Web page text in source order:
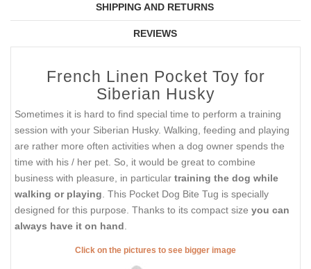
SHIPPING AND RETURNS
REVIEWS
French Linen Pocket Toy for
Siberian Husky
Sometimes it is hard to find special time to perform a training
session with your Siberian Husky. Walking, feeding and playing
are rather more often activities when a dog owner spends the
time with his / her pet. So, it would be great to combine
business with pleasure, in particular training the dog while
walking or playing . This Pocket Dog Bite Tug is specially
designed for this purpose. Thanks to its compact size you can
always have it on hand
Click on the pictures to see bigger image